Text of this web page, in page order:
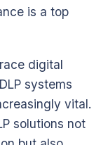
is a top
digital
systems
vital.
solutions not